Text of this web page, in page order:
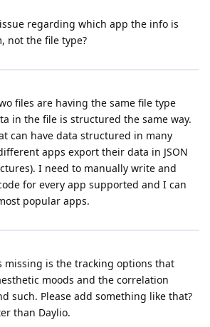
regarding which app the info is
not the file type?
files are having the same file type
in the file is structured the same way.
can have data structured in many
apps export their data in JSON
I need to manually write and
for every app supported and I can
popular apps.
missing is the tracking options that
moods and the correlation
such. Please add something like that?
than Daylio.